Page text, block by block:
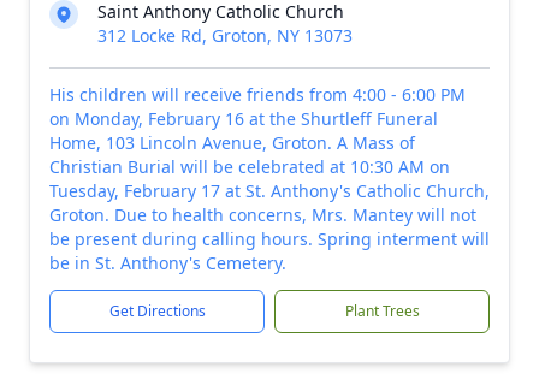
Saint Anthony Catholic Church
312 Locke Rd, Groton, NY 13073
His children will receive friends from 4:00 - 6:00 PM
on Monday, February 16 at the Shurtleff Funeral
Home, 103 Lincoln Avenue, Groton. A Mass of
Christian Burial will be celebrated at 10:30 AM on
Tuesday, February 17 at St. Anthony's Catholic Church,
Groton. Due to health concerns, Mrs. Mantey will not
be present during calling hours. Spring interment will
be in St. Anthony's Cemetery.
Get Directions Plant Trees